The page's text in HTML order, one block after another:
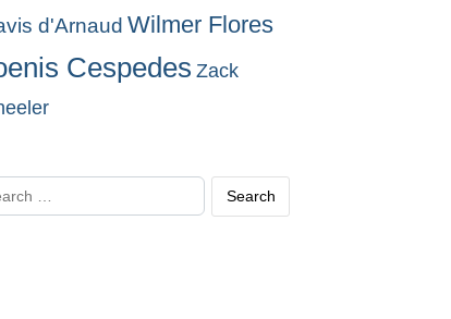
d'Arnaud Wilmer Flores
Cespedes Zack